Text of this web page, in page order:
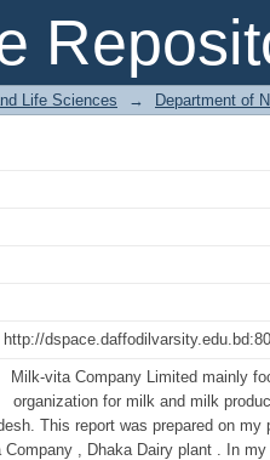
of Raw
Life Sciences → Department of
http://
Milk-vita Company Limited mainly
organization for milk and milk
This report was prepared on
Company , Dhaka Dairy plant . In